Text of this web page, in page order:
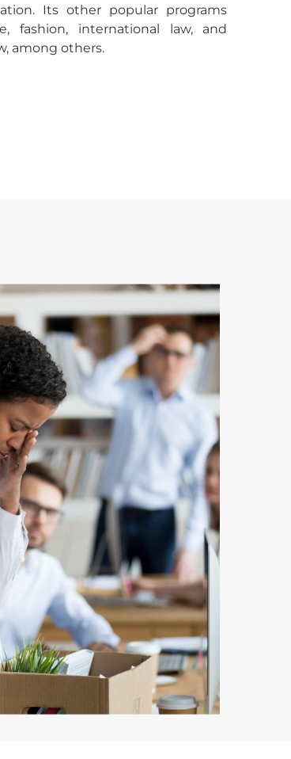
Its other popular programs
fashion, international law, and
among others.